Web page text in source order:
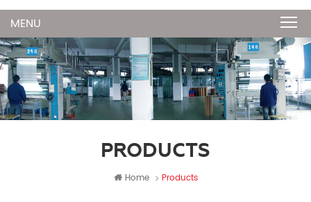
PRODUCTS
Home Products